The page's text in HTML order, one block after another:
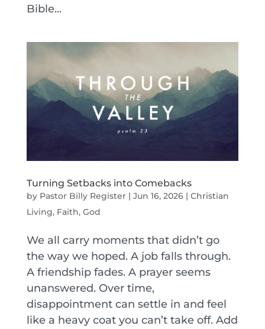
Bible...
Turning Setbacks into Comebacks
by Pastor Billy Register| Jun 16, 2026| Christian
Living, Faith, God
We all carry moments that didn’t go
the way we hoped. A job falls through.
A friendship fades. A prayer seems
unanswered. Over time,
disappointment can settle in and feel
like a heavy coat you can’t take off. Add